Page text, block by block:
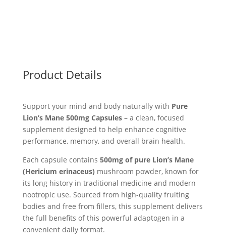
Product Details
Support your mind and body naturally with Pure
Lion’s Mane 500mg Capsules– a clean, focused
supplement designed to help enhance cognitive
performance, memory, and overall brain health.
Each capsule contains 500mg of pure Lion’s Mane
(Hericium erinaceus) mushroom powder, known for
its long history in traditional medicine and modern
nootropic use. Sourced from high-quality fruiting
bodies and free from fillers, this supplement delivers
the full benefits of this powerful adaptogen in a
convenient daily format.